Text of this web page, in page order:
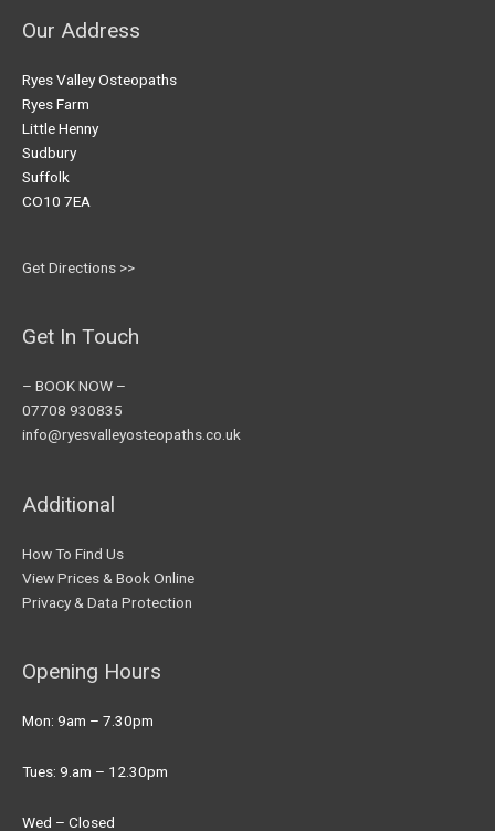
Our Address
Ryes Valley Osteopaths
Ryes Farm
Little Henny
Sudbury
Suffolk
CO10 7EA
Get Directions >>
Get In Touch
– BOOK NOW –
07708 930835
info@ryesvalleyosteopaths.co.uk
Additional
How To Find Us
View Prices & Book Online
Privacy & Data Protection
Opening Hours
Mon: 9am – 7.30pm
Tues: 9.am – 12.30pm
Wed – Closed